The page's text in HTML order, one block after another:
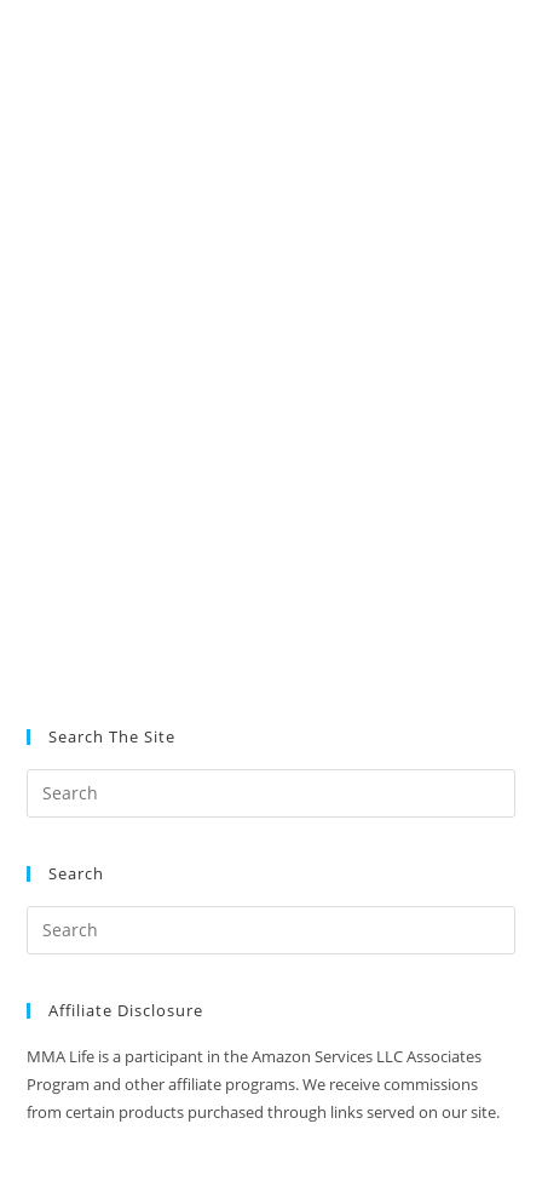
Search The Site
Search
Affiliate Disclosure
MMA Life is a participant in the Amazon Services LLC Associates
Program and other affiliate programs. We receive commissions
from certain products purchased through links served on our site.